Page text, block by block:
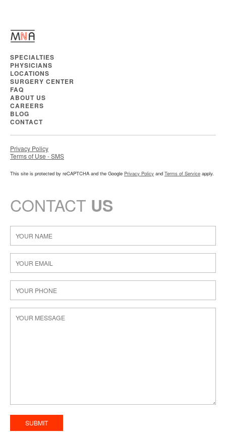
SPECIALTIES
PHYSICIANS
LOCATIONS
SURGERY CENTER
FAQ
ABOUT US
CAREERS
BLOG
CONTACT
Privacy Policy
Terms of Use - SMS
This site is protected by reCAPTCHA and the Google Privacy Policy and Terms of Service apply.
CONTACT US